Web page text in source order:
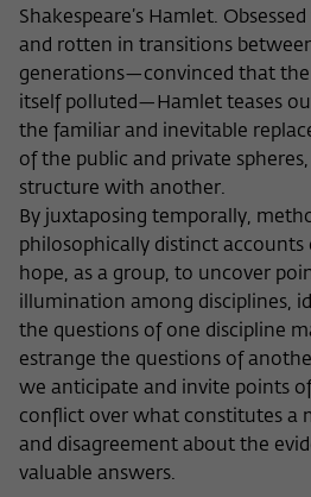
Shakespeare’s Hamlet.
and rotten in transitions
generations—convinced that
itself polluted—Hamlet teases
the familiar and inevitable
of the public and private
structure with another.
By juxtaposing temporally,
philosophically distinct accounts
hope, as a group, to uncover
illumination among disciplines,
the questions of one discipline
estrange the questions of
we anticipate and invite points
conflict over what constitutes a
and disagreement about the
valuable answers.
Name fe_typo_user
Provider
Lifetime Session-Dauer
Purpose
This cookie is used
when logging in to
the
Name
Provider Matomo
Lifetime 13 Monate
Purpose
This cookie is used
about the user,
ID
Name _pk_ref
Provider Matomo
Lifetime 6 Monate
This cookie is
External content
We use external content on our
additional information. This
videos from the video platform
news service Bluesky. If you agree
content, Vimeo uses the local
store information about your
frequency of viewing, duration of